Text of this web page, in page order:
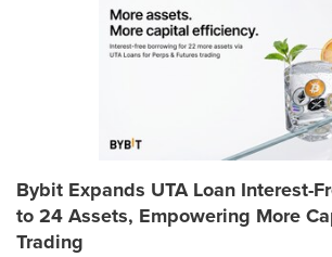
Bybit Expands UTA Loan Interest-
to 24 Assets, Empowering More
Trading